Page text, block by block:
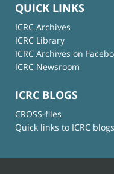
QUICK LINKS
ICRC Archives
ICRC Library
ICRC Archives on
ICRC Newsroom
ICRC BLOGS
CROSS-files
Quick links to ICRC blogs